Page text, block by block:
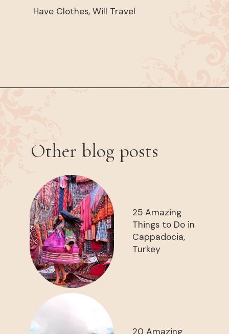
Have Clothes, Will Travel
Other blog posts
25 Amazing
Things to Do in
Cappadocia,
Turkey
20 Amazing